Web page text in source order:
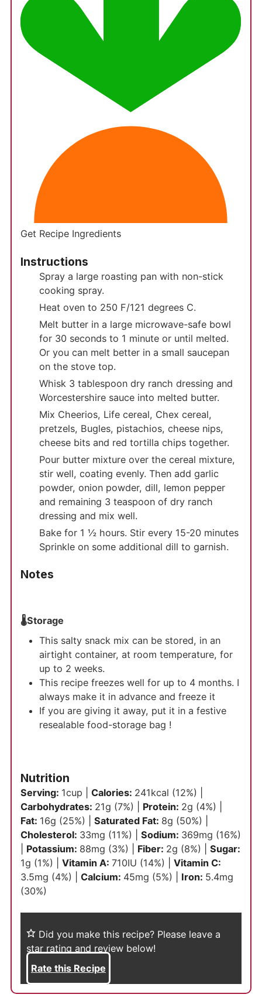
Get Recipe Ingredients
Instructions
Spray a large roasting pan with non-stick
cooking spray.
Heat oven to 250 F/121 degrees C.
Melt butter in a large microwave-safe bowl
for 30 seconds to 1 minute or until melted.
Or you can melt better in a small saucepan
on the stove top.
Whisk 3 tablespoon dry ranch dressing and
Worcestershire sauce into melted butter.
Mix Cheerios, Life cereal, Chex cereal,
pretzels, Bugles, pistachios, cheese nips,
cheese bits and red tortilla chips together.
Pour butter mixture over the cereal mixture,
stir well, coating evenly. Then add garlic
powder, onion powder, dill, lemon pepper
and remaining 3 teaspoon of dry ranch
dressing and mix well.
Bake for 1 ½ hours. Stir every 15-20 minutes
Sprinkle on some additional dill to garnish.
Notes
🌡️Storage
This salty snack mix can be stored, in an
airtight container, at room temperature, for
up to 2 weeks.
This recipe freezes well for up to 4 months. I
always make it in advance and freeze it
If you are giving it away, put it in a festive
resealable food-storage bag !
Nutrition
Serving: 1cup Calories: 241kcal (12%)
Carbohydrates: 21g (7%) Protein: 2g (4%)
Fat: 16g (25%) Saturated Fat: 8g (50%)
Cholesterol: 33mg (11%) Sodium: 369mg (16%)
Potassium: 88mg (3%) Fiber: 2g (8%)
Sugar:
1g (1%) Vitamin A: 710IU (14%)
Vitamin C:
3.5mg (4%) Calcium: 45mg (5%) Iron: 5.4mg
(30%)
Did you make this recipe? Please leave a
star rating and review below!
Rate this Recipe